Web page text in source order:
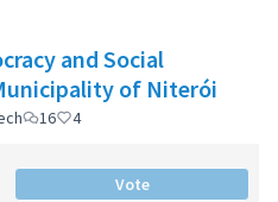
and Social
of Niterói
16 4
Vote